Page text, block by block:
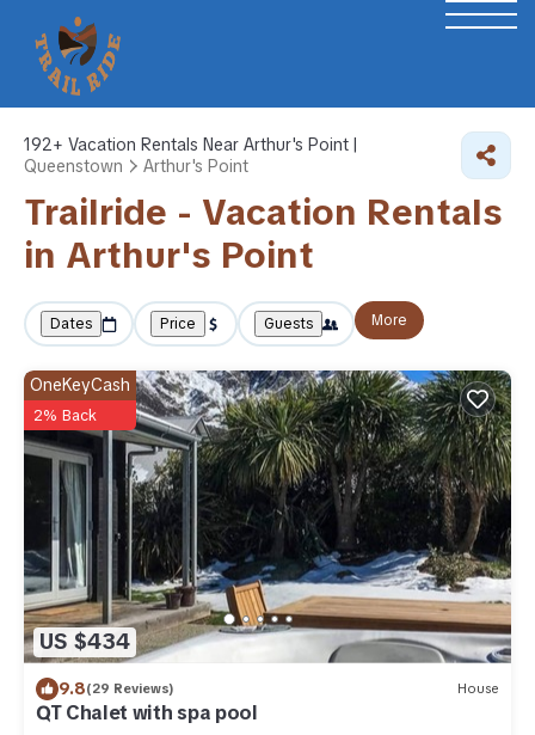
192+ Vacation Rentals Near Arthur's Point |
Queenstown
Arthur's Point
Trailride - Vacation Rentals
in Arthur's Point
Dates Price Guests More
US $434
OneKeyCash
2% Back
9.8(29 Reviews) House
QT Chalet with spa pool